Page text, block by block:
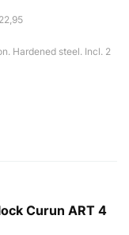
Hardened steel. Incl. 2
Curun ART 4